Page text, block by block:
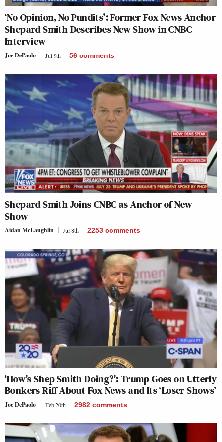
‘No Opinion, No Pundits’: Former Fox News Anchor
Shepard Smith Describes New Show in CNBC
Interview
Joe DePaolo Jul 9th 56 comments
Shepard Smith Joins CNBC as Anchor of New
Show
Aidan McLaughlin Jul 8th 2253 comments
‘How’s Shep Smith Doing?’: Trump Goes on Utterly
Bonkers Riff About Fox News and Its ‘Loser Shows’
Joe DePaolo Feb 20th 2982 comments